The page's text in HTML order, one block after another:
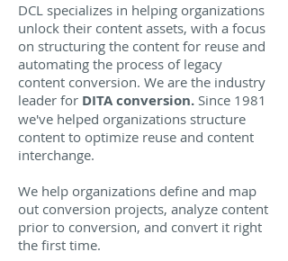
DCL specializes in helping organizations
unlock their content assets, with a focus
on structuring the content for reuse and
automating the process of legacy
content conversion. We are the industry
leader for DITA conversion. Since 1981
we've helped organizations structure
content to optimize reuse and content
interchange.
We help organizations define and map
out conversion projects, analyze content
prior to conversion, and convert it right
the first time.